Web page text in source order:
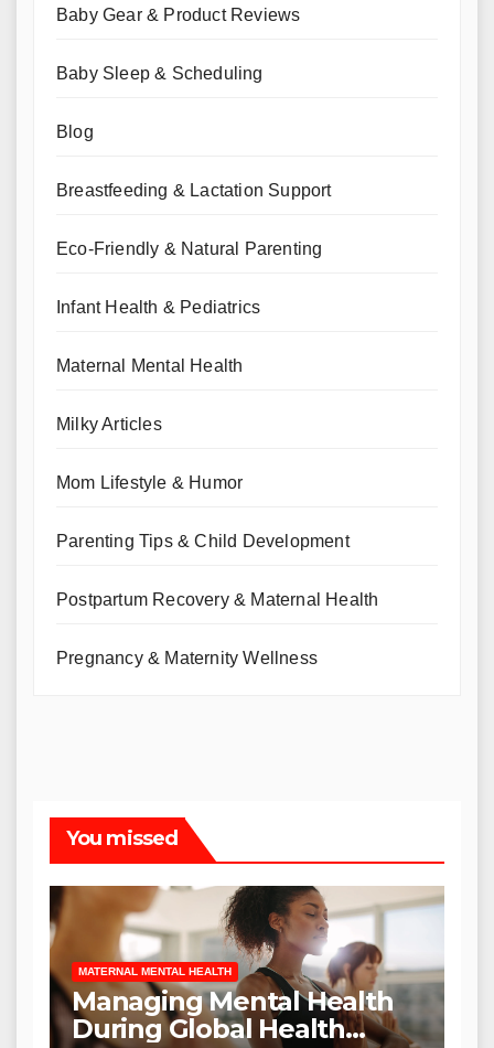
Baby Gear & Product Reviews
Baby Sleep & Scheduling
Blog
Breastfeeding & Lactation Support
Eco-Friendly & Natural Parenting
Infant Health & Pediatrics
Maternal Mental Health
Milky Articles
Mom Lifestyle & Humor
Parenting Tips & Child Development
Postpartum Recovery & Maternal Health
Pregnancy & Maternity Wellness
You missed
MATERNAL MENTAL HEALTH
Managing Mental Health
During Global Health